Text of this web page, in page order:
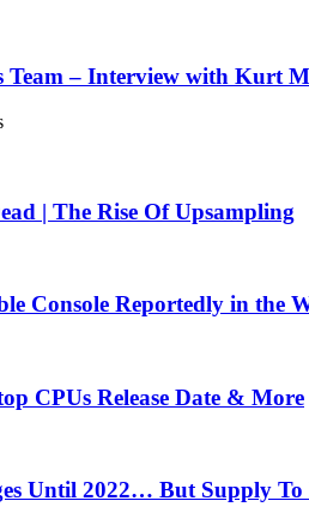
Team – Interview with Kurt
| The Rise Of Upsampling
Console Reportedly in the
CPUs Release Date & More
Until 2022… But Supply